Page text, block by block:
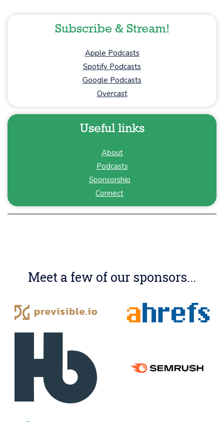
Subscribe & Stream!
Apple Podcasts
Spotify Podcasts
Google Podcasts
Overcast
Useful links
About
Podcasts
Sponsorship
Connect
Meet a few of our sponsors...